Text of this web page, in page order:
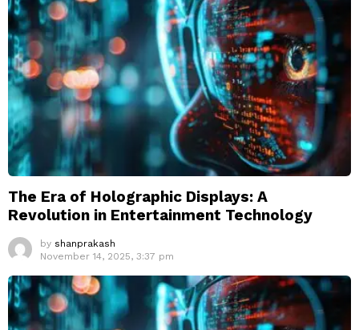
The Era of Holographic Displays: A
Revolution in Entertainment Technology
by shanprakash
November 14, 2025, 3:37 pm